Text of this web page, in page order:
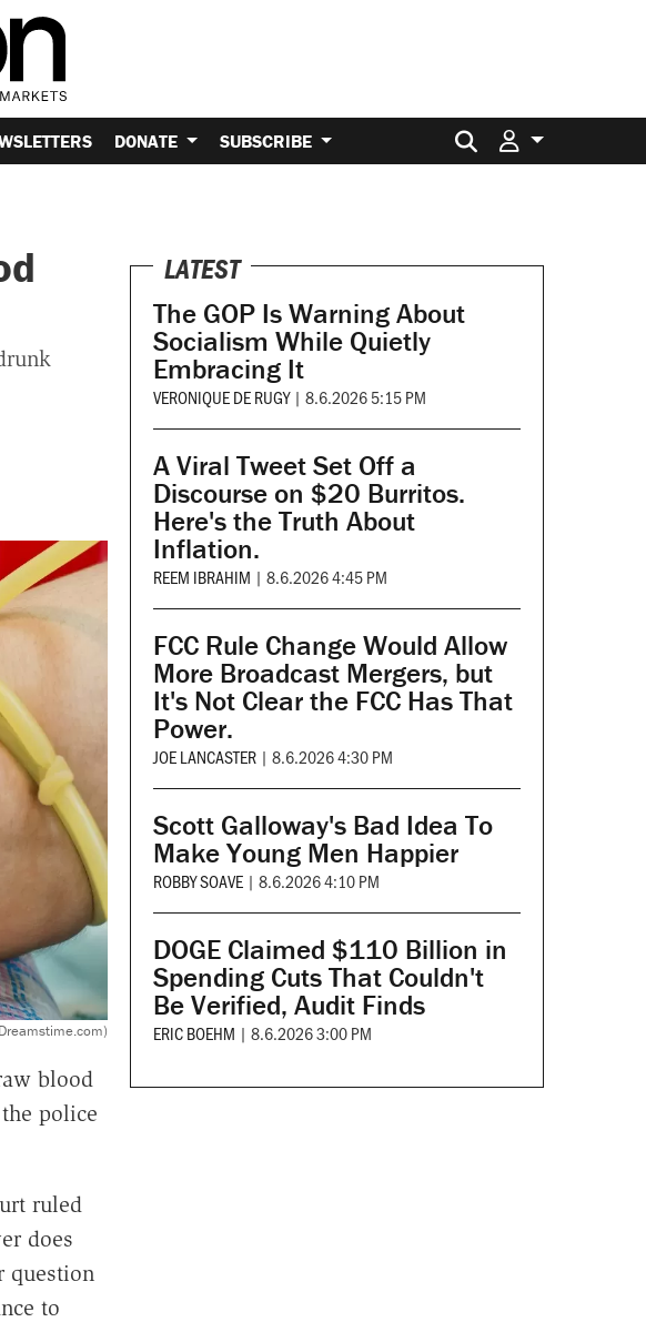
DONATE SUBSCRIBE Search for:
blood
police
ruled
does
question
to
LATEST
The GOP Is Warning About
Socialism While Quietly
Embracing It
VERONIQUE DE RUGY | 8.6.2026 5:15 PM
A Viral Tweet Set Off a
Discourse on $20 Burritos.
Here's the Truth About
Inflation.
REEM IBRAHIM | 8.6.2026 4:45 PM
FCC Rule Change Would Allow
More Broadcast Mergers, but
It's Not Clear the FCC Has That
Power.
JOE LANCASTER | 8.6.2026 4:30 PM
Scott Galloway's Bad Idea To
Make Young Men Happier
ROBBY SOAVE | 8.6.2026 4:10 PM
DOGE Claimed $110 Billion in
Spending Cuts That Couldn't
Be Verified, Audit Finds
ERIC BOEHM | 8.6.2026 3:00 PM